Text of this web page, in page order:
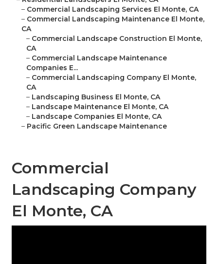
– Commercial Landscaping Services El Monte, CA
– Commercial Landscaping Maintenance El Monte,
CA
– Commercial Landscape Construction El Monte,
CA
– Commercial Landscape Maintenance
Companies E...
– Commercial Landscaping Company El Monte,
CA
– Landscaping Business El Monte, CA
– Landscape Maintenance El Monte, CA
– Landscape Companies El Monte, CA
– Pacific Green Landscape Maintenance
Commercial
Landscaping Company
El Monte, CA